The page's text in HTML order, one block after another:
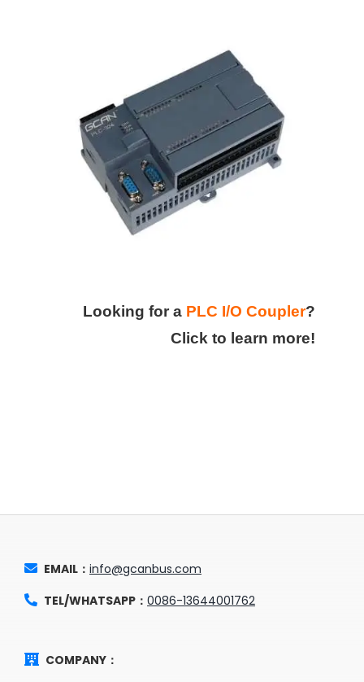
Looking for a PLC I/O Coupler?
Click to learn more!
EMAIL： info@gcanbus.com
TEL/WHATSAPP： 0086-13644001762
COMPANY：